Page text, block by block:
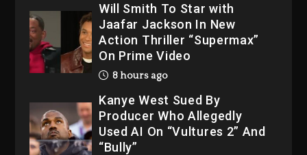
Will Smith To Star with
Jaafar Jackson In New
Action Thriller “Supermax”
On Prime Video
8 hours ago
Kanye West Sued By
Producer Who Allegedly
Used AI On “Vultures 2” And
“Bully”